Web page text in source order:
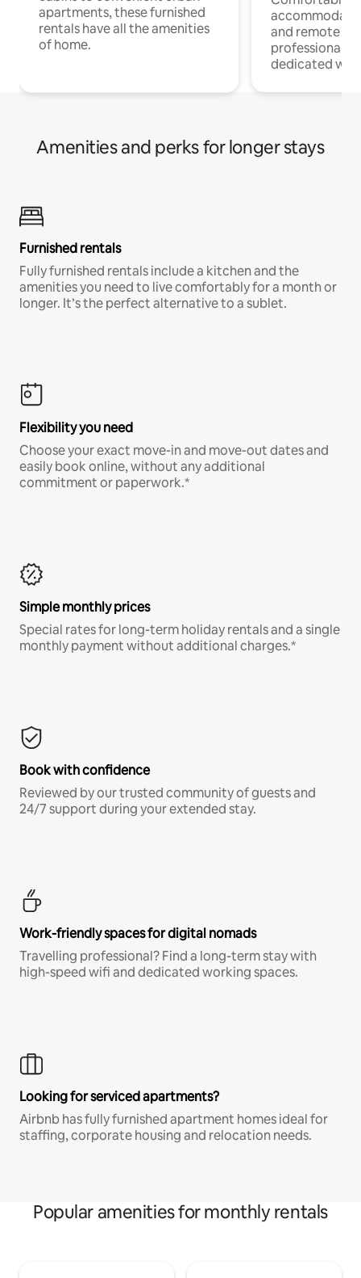
apartments, these furnished
rentals have all the amenities
of home.
and remote
professionals
dedicated
Amenities and perks for longer stays
Furnished rentals
Fully furnished rentals include a kitchen and the
amenities you need to live comfortably for a month or
longer. It’s the perfect alternative to a sublet.
Flexibility you need
Choose your exact move-in and move-out dates and
easily book online, without any additional
commitment or paperwork.*
Simple monthly prices
Special rates for long-term holiday rentals and a single
monthly payment without additional charges.*
Book with confidence
Reviewed by our trusted community of guests and
24/7 support during your extended stay.
Work-friendly spaces for digital nomads
Travelling professional? Find a long-term stay with
high-speed wifi and dedicated working spaces.
Looking for serviced apartments?
Airbnb has fully furnished apartment homes ideal for
staffing, corporate housing and relocation needs.
Popular amenities for monthly rentals